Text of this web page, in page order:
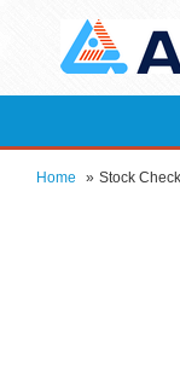
Home » Stock Check